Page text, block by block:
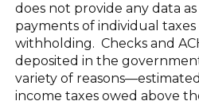
does not provide any data
payments of individual
withholding. Checks and
deposited in the
variety of
income taxes owed above